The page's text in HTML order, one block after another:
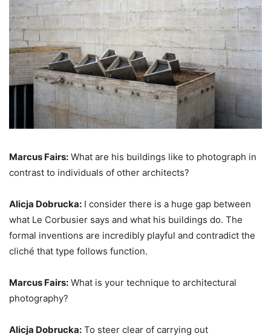
Marcus Fairs: What are his buildings like to photograph in
contrast to individuals of other architects?
Alicja Dobrucka: I consider there is a huge gap between
what Le Corbusier says and what his buildings do. The
formal inventions are incredibly playful and contradict the
cliché that type follows function.
Marcus Fairs: What is your technique to architectural
photography?
Alicja Dobrucka: To steer clear of carrying out